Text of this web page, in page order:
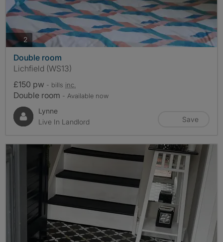
2photos
Double room
Lichfield (WS13)
£150 pw - bills inc.
Double room - Available now
Lynne
Live In Landlord
Save